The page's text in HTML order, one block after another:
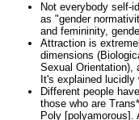
Not everybody self-
as "gender
and femininity,
Attraction is
dimensions
Sexual Orientation),
It's explained
Different people
those who are
Poly [polyamorous].